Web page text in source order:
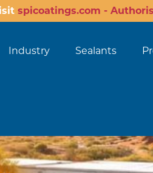
spicoatings.com -
Industry Sealants